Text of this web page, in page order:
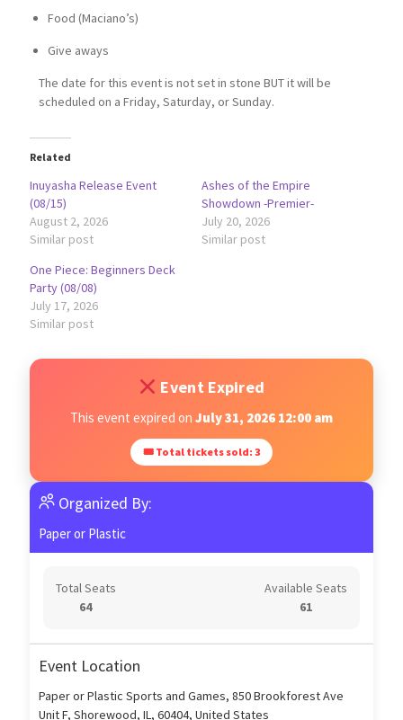
Food (Maciano’s)
Give aways
The date for this event is not set in stone BUT it will be
scheduled on a Friday, Saturday, or Sunday.
Related
Inuyasha Release Event
(08/15)
August 2, 2026
Similar post
Ashes of the Empire
Showdown -Premier-
July 20, 2026
Similar post
One Piece: Beginners Deck
Party (08/08)
July 17, 2026
Similar post
Event Expired
This event expired on July 31, 2026 12:00 am
🎟 Total tickets sold: 3
Organized By:
Paper or Plastic
Total Seats
64
Available Seats
61
Event Location
Paper or Plastic Sports and Games, 850 Brookforest Ave
Unit F, Shorewood, IL, 60404, United States